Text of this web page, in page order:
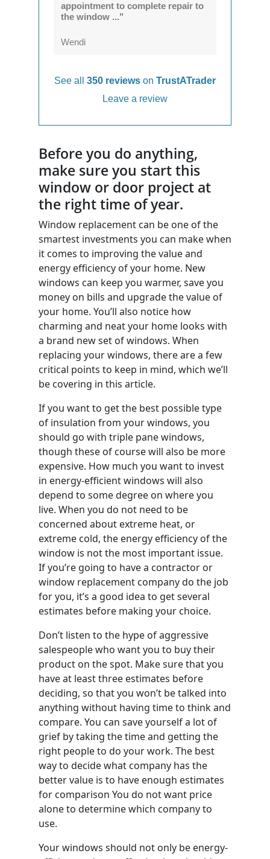
appointment to complete repair to
the window ..."
Wendi
See all 350 reviews on TrustATrader
Leave a review
Before you do anything,
make sure you start this
window or door project at
the right time of year.
Window replacement can be one of the
smartest investments you can make when
it comes to improving the value and
energy efficiency of your home. New
windows can keep you warmer, save you
money on bills and upgrade the value of
your home. You’ll also notice how
charming and neat your home looks with
a brand new set of windows. When
replacing your windows, there are a few
critical points to keep in mind, which we’ll
be covering in this article.
If you want to get the best possible type
of insulation from your windows, you
should go with triple pane windows,
though these of course will also be more
expensive. How much you want to invest
in energy-efficient windows will also
depend to some degree on where you
live. When you do not need to be
concerned about extreme heat, or
extreme cold, the energy efficiency of the
window is not the most important issue.
If you’re going to have a contractor or
window replacement company do the job
for you, it’s a good idea to get several
estimates before making your choice.
Don’t listen to the hype of aggressive
salespeople who want you to buy their
product on the spot. Make sure that you
have at least three estimates before
deciding, so that you won’t be talked into
anything without having time to think and
compare. You can save yourself a lot of
grief by taking the time and getting the
right people to do your work. The best
way to decide what company has the
better value is to have enough estimates
for comparison You do not want price
alone to determine which company to
use.
Your windows should not only be energy-